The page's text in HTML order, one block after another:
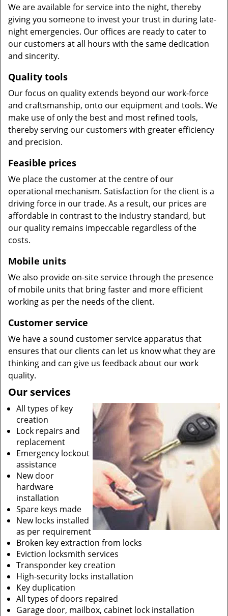
We are available for service into the night, thereby
giving you someone to invest your trust in during late-
night emergencies. Our offices are ready to cater to
our customers at all hours with the same dedication
and sincerity.
Quality tools
Our focus on quality extends beyond our work-force
and craftsmanship, onto our equipment and tools. We
make use of only the best and most refined tools,
thereby serving our customers with greater efficiency
and precision.
Feasible prices
We place the customer at the centre of our
operational mechanism. Satisfaction for the client is a
driving force in our trade. As a result, our prices are
affordable in contrast to the industry standard, but
our quality remains impeccable regardless of the
costs.
Mobile units
We also provide on-site service through the presence
of mobile units that bring faster and more efficient
working as per the needs of the client.
Customer service
We have a sound customer service apparatus that
ensures that our clients can let us know what they are
thinking and can give us feedback about our work
quality.
Our services
All types of key
creation
Lock repairs and
replacement
Emergency lockout
assistance
New door
hardware
installation
Spare keys made
New locks installed
as per requirement
Broken key extraction from locks
Eviction locksmith services
Transponder key creation
High-security locks installation
Key duplication
All types of doors repaired
Garage door, mailbox, cabinet lock installation